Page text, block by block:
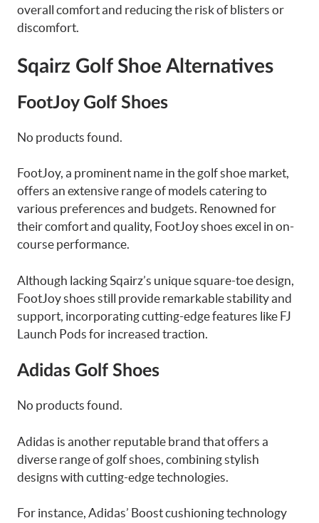
overall comfort and reducing the risk of blisters or
discomfort.
Sqairz Golf Shoe Alternatives
FootJoy Golf Shoes
No products found.
FootJoy, a prominent name in the golf shoe market,
offers an extensive range of models catering to
various preferences and budgets. Renowned for
their comfort and quality, FootJoy shoes excel in on-
course performance.
Although lacking Sqairz’s unique square-toe design,
FootJoy shoes still provide remarkable stability and
support, incorporating cutting-edge features like FJ
Launch Pods for increased traction.
Adidas Golf Shoes
No products found.
Adidas is another reputable brand that offers a
diverse range of golf shoes, combining stylish
designs with cutting-edge technologies.
For instance, Adidas’ Boost cushioning technology